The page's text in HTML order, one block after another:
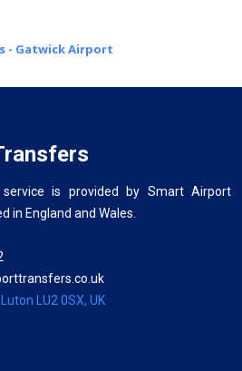
- Gatwick Airport
is provided by Smart Airport
in England and Wales.
LU2 0SX, UK